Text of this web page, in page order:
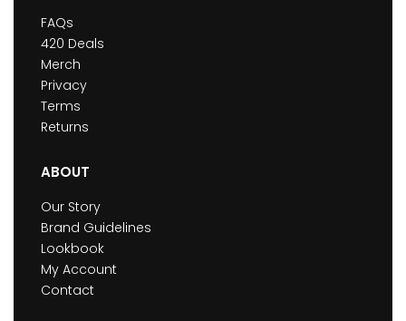
FAQs
420 Deals
Merch
Privacy
Terms
Returns
ABOUT
Our Story
Brand Guidelines
Lookbook
My Account
Contact